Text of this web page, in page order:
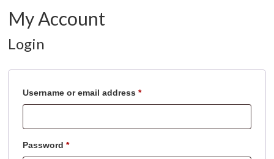
My Account
Login
Username or email address *Required
Password *Required